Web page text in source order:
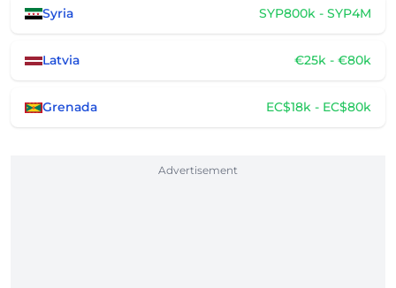
Syria SYP800k - SYP4M
Latvia €25k - €80k
Grenada EC$18k - EC$80k
Advertisement